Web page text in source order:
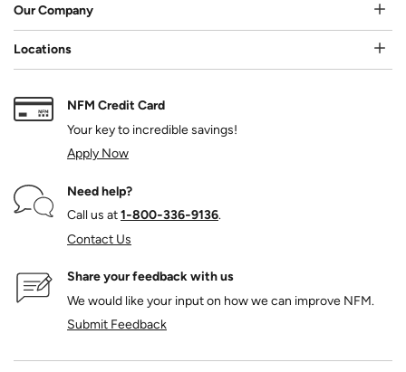
Our Company
Locations
NFM Credit Card
Your key to incredible savings!
Apply Now
Need help?
Call us at1‑800‑336‑9136.
Contact Us
Share your feedback with us
We would like your input on how we can improve NFM.
Submit Feedback